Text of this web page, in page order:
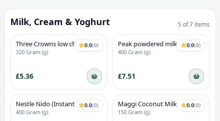
Milk, Cream & Yoghurt 5 of7 items
0.0(0)
Three Crowns low cholesterol
Instant Filled Milk Powder
320 Gram (g)
£5.36
0.0(0)
Peak powdered milk
400 Gram (g)
£7.51
0.0(0)
Nestle Nido (Instant Full
Cream Milk Powder)
400 Gram (g)
0.0(0)
Maggi Coconut Milk Powder
Mix
150 Gram (g)